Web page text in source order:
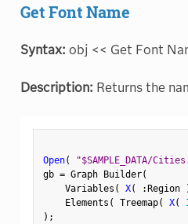
Get Font Name
Syntax: obj << Get Font
Description: Returns the
Open( "$SAMPLE_DATA/
gb = Graph Builder(
    Variables
( X( :Region
    Elements
( Treemap( X(
) ;